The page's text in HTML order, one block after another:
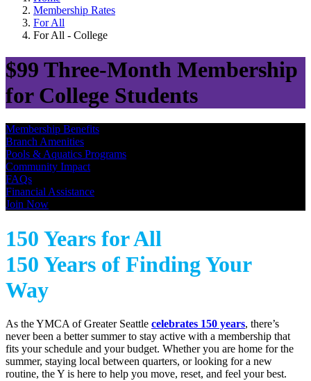
Membership Rates
For All
For All - College
$99 Three-Month Membership
for College Students
Membership Benefits
Branch Amenities
Pools & Aquatics Programs
Community Impact
FAQs
Financial Assistance
Join Now
150 Years for All
150 Years of Finding Your
Way
As the YMCA of Greater Seattle celebrates 150 years, there’s
never been a better summer to stay active with a membership that
fits your schedule and your budget. Whether you are home for the
summer, staying local between quarters, or looking for a new
routine, the Y is here to help you move, reset, and feel your best.